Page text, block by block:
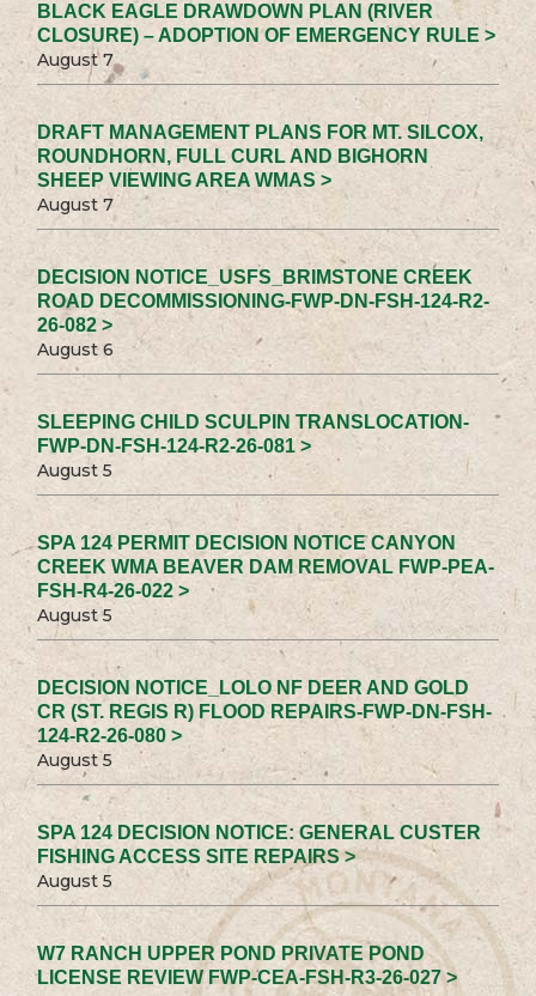
BLACK EAGLE DRAWDOWN PLAN (RIVER
CLOSURE) – ADOPTION OF EMERGENCY RULE >
August 7
DRAFT MANAGEMENT PLANS FOR MT. SILCOX,
ROUNDHORN, FULL CURL AND BIGHORN
SHEEP VIEWING AREA WMAS >
August 7
DECISION NOTICE_USFS_BRIMSTONE CREEK
ROAD DECOMMISSIONING-FWP-DN-FSH-124-R2-
26-082 >
August 6
SLEEPING CHILD SCULPIN TRANSLOCATION-
FWP-DN-FSH-124-R2-26-081 >
August 5
SPA 124 PERMIT DECISION NOTICE CANYON
CREEK WMA BEAVER DAM REMOVAL FWP-PEA-
FSH-R4-26-022 >
August 5
DECISION NOTICE_LOLO NF DEER AND GOLD
CR (ST. REGIS R) FLOOD REPAIRS-FWP-DN-FSH-
124-R2-26-080 >
August 5
SPA 124 DECISION NOTICE: GENERAL CUSTER
FISHING ACCESS SITE REPAIRS >
August 5
W7 RANCH UPPER POND PRIVATE POND
LICENSE REVIEW FWP-CEA-FSH-R3-26-027 >